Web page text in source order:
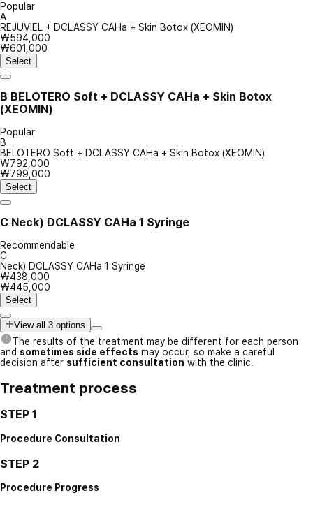
Popular
A
REJUVIEL + DCLASSY CAHa + Skin Botox (XEOMIN)
₩594,000
₩601,000
Select
B BELOTERO Soft + DCLASSY CAHa + Skin Botox
(XEOMIN)
Popular
B
BELOTERO Soft + DCLASSY CAHa + Skin Botox (XEOMIN)
₩792,000
₩799,000
Select
C Neck) DCLASSY CAHa 1 Syringe
Recommendable
C
Neck) DCLASSY CAHa 1 Syringe
₩438,000
₩445,000
Select
View all 3 options
The results of the treatment may be different for each person
and sometimes side effects may occur, so make a careful
decision after sufficient consultation with the clinic.
Treatment process
STEP 1
Procedure Consultation
STEP 2
Procedure Progress